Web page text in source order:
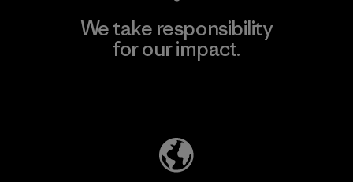
We take responsibility
for our impact.